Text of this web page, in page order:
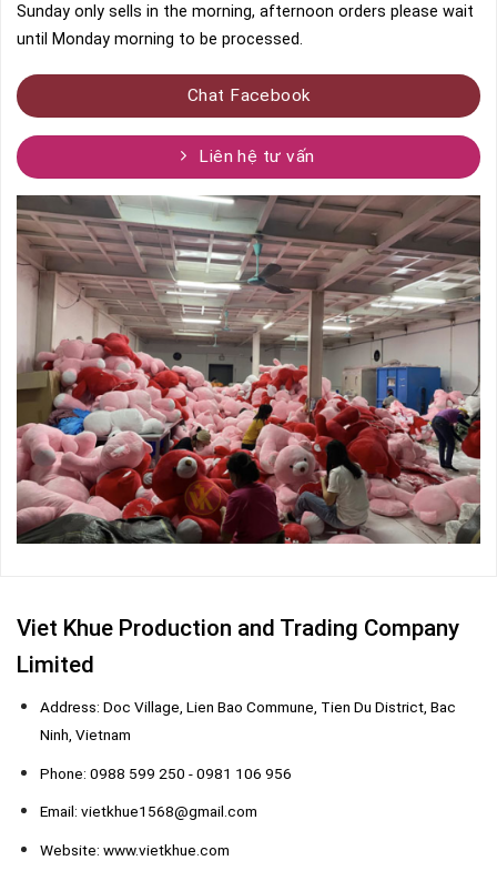
Sunday only sells in the morning, afternoon orders please wait
until Monday morning to be processed.
Chat Facebook
Liên hệ tư vấn
Viet Khue Production and Trading Company
Limited
Address: Doc Village, Lien Bao Commune, Tien Du District, Bac
Ninh, Vietnam
Phone: 0988 599 250 - 0981 106 956
Email: vietkhue1568@gmail.com
Website: www.vietkhue.com